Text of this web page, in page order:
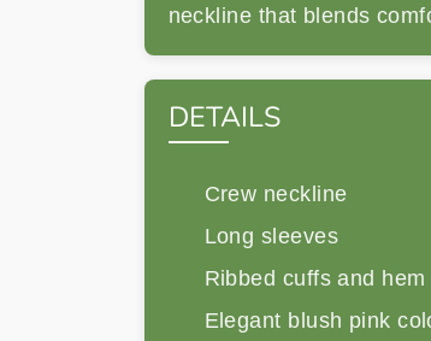
neckline that blends
DETAILS
Crew neckline
Long sleeves
Ribbed cuffs and
Elegant blush pink